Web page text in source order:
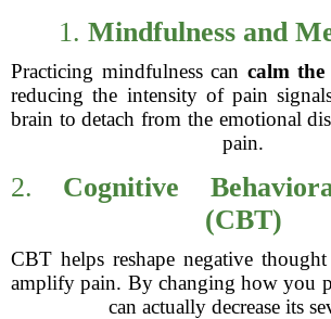
1. Mindfulness and
Practicing mindfulness can calm the
reducing the intensity of pain
brain to detach from the emotional
pain.
2. Cognitive
(CBT)
CBT helps reshape negative
amplify pain. By changing how you
can actually decrease its